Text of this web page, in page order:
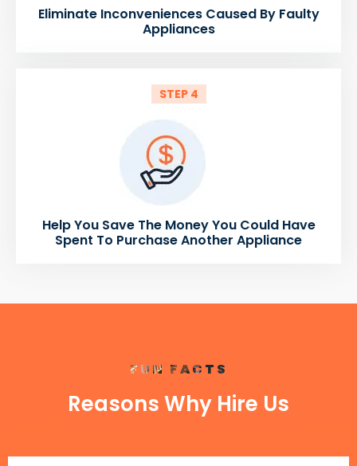
Eliminate Inconveniences Caused By Faulty
Appliances
STEP 4
Help You Save The Money You Could Have
Spent To Purchase Another Appliance
FUN FACTS
Reasons Why Hire Us